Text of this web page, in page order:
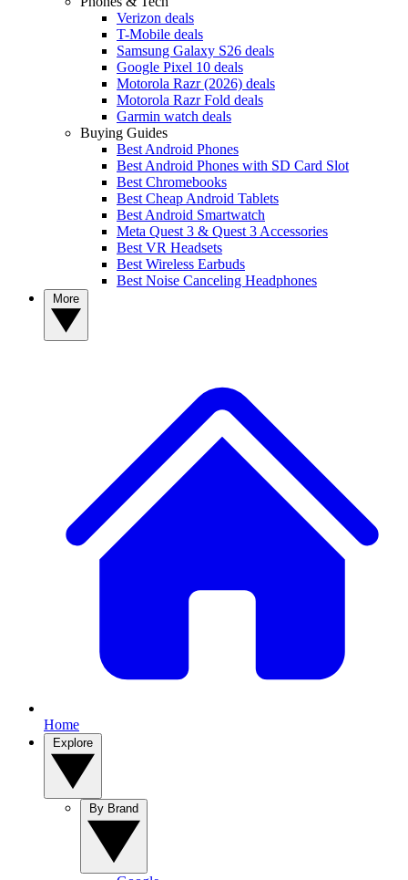
Verizon deals
T-Mobile deals
Samsung Galaxy S26 deals
Google Pixel 10 deals
Motorola Razr (2026) deals
Motorola Razr Fold deals
Garmin watch deals
Buying Guides
Best Android Phones
Best Android Phones with SD Card Slot
Best Chromebooks
Best Cheap Android Tablets
Best Android Smartwatch
Meta Quest 3 & Quest 3 Accessories
Best VR Headsets
Best Wireless Earbuds
Best Noise Canceling Headphones
Home